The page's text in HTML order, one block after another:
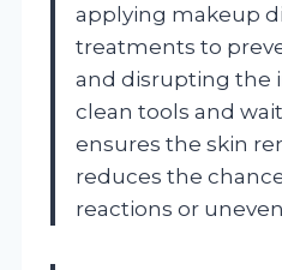
applying makeup
treatments to
and disrupting the
clean tools and
ensures the skin
reduces the
reactions or